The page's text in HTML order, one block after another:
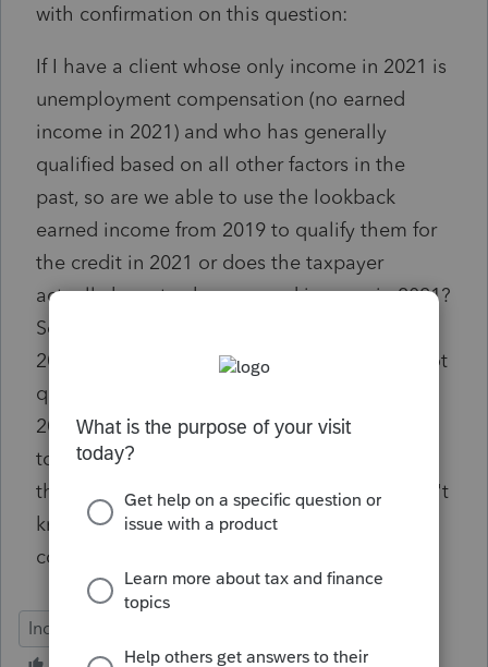
with confirmation on this question:
If I have a client whose only income in 2021 is
unemployment compensation (no earned
income in 2021) and who has generally
qualified based on all other factors in the
past, so are we able to use the lookback
earned income from 2019 to qualify them for
the credit in 2021 or does the taxpayer
actually have to show earned income in 2021?
So basically, showing no earned income in
2021 means the taxpayer would obviously not
qualify, but despite zero earned income in
2021, can you grab the 2019 earned income
to kick in the credit for 2021? Any reference
that anyone has would be appreciated. I don't
know why I struggling today so much on this
concept, but I am!
Individual